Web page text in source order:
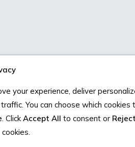
your experience, deliver
You can choose which cookies
. Click Accept All to consent or